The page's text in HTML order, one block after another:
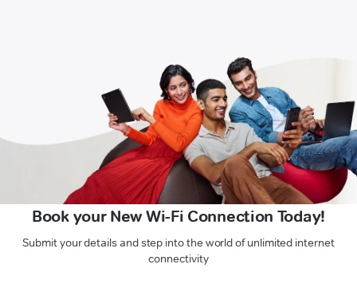
Book your New Wi-Fi Connection Today!
Submit your details and step into the world of unlimited internet
connectivity